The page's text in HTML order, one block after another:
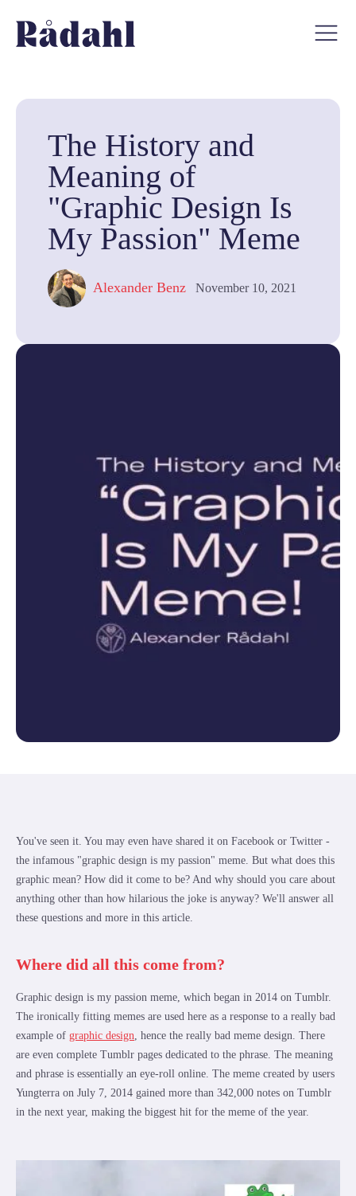
The History and
Meaning of
"Graphic Design Is
My Passion" Meme
Alexander Benz November 10, 2021
You've seen it. You may even have shared it on Facebook or Twitter -
the infamous "graphic design is my passion" meme. But what does this
graphic mean? How did it come to be? And why should you care about
anything other than how hilarious the joke is anyway? We'll answer all
these questions and more in this article.
Where did all this come from?
Graphic design is my passion meme, which began in 2014 on Tumblr.
The ironically fitting memes are used here as a response to a really bad
example of graphic design, hence the really bad meme design. There
are even complete Tumblr pages dedicated to the phrase. The meaning
and phrase is essentially an eye-roll online. The meme created by users
Yungterra on July 7, 2014 gained more than 342,000 notes on Tumblr
in the next year, making the biggest hit for the meme of the year.